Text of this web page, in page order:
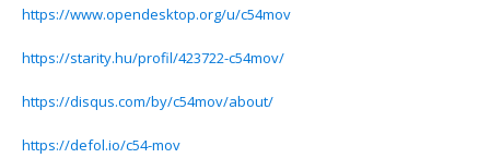
https://www.opendesktop.org/u/c54mov
https://starity.hu/profil/423722-c54mov/
https://disqus.com/by/c54mov/about/
https://defol.io/c54-mov